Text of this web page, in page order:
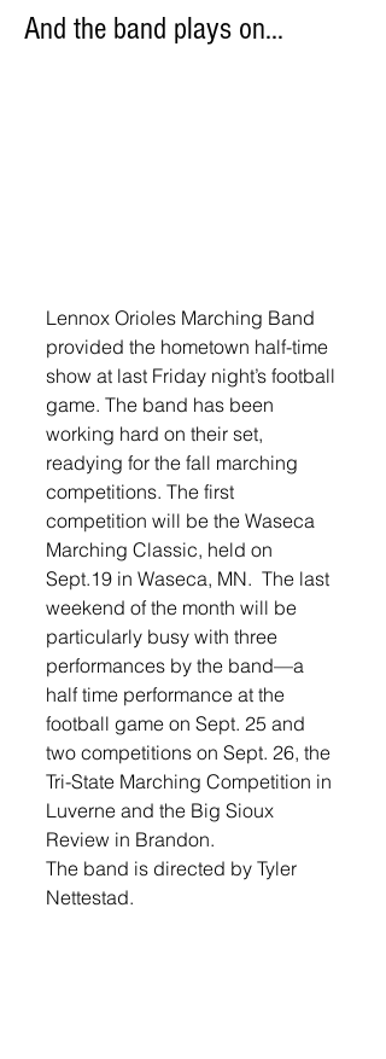
And the band plays on…
Lennox Orioles Marching Band
provided the hometown half-time
show at last Friday night’s football
game. The band has been
working hard on their set,
readying for the fall marching
competitions. The first
competition will be the Waseca
Marching Classic, held on
Sept.19 in Waseca, MN.  The last
weekend of the month will be
particularly busy with three
performances by the band—a
half time performance at the
football game on Sept. 25 and
two competitions on Sept. 26, the
Tri-State Marching Competition in
Luverne and the Big Sioux
Review in Brandon.
The band is directed by Tyler
Nettestad.